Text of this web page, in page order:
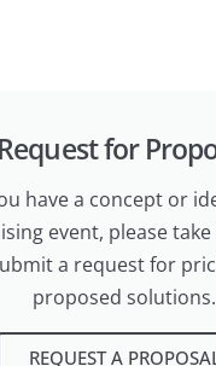
Request for
have a concept or
event, please
a request for
proposed solutions.
REQUEST A